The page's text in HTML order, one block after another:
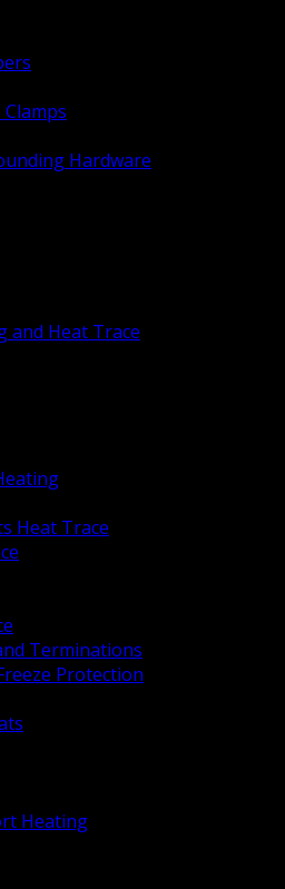
Hardware
and Heat Trace
Heat Trace
Terminations
Protection
Heating